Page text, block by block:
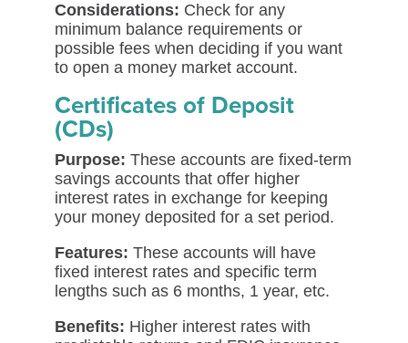
Considerations: Check for any
minimum balance requirements or
possible fees when deciding if you want
to open a money market account.
Certificates of Deposit
(CDs)
Purpose: These accounts are fixed-term
savings accounts that offer higher
interest rates in exchange for keeping
your money deposited for a set period.
Features: These accounts will have
fixed interest rates and specific term
lengths such as 6 months, 1 year, etc.
Benefits: Higher interest rates with